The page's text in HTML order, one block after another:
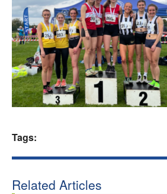
Events
Athletes
Clubs
Welfare
Tags:
Related Articles